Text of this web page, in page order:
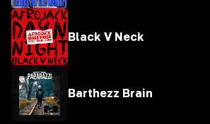
Black V Neck
Barthezz Brain